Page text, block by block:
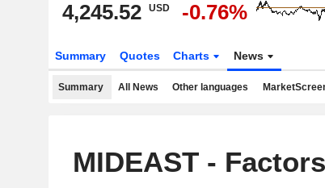
4,245.52 USD -0.76%
Summary Quotes Charts News
Summary All News Other languages
MIDEAST -